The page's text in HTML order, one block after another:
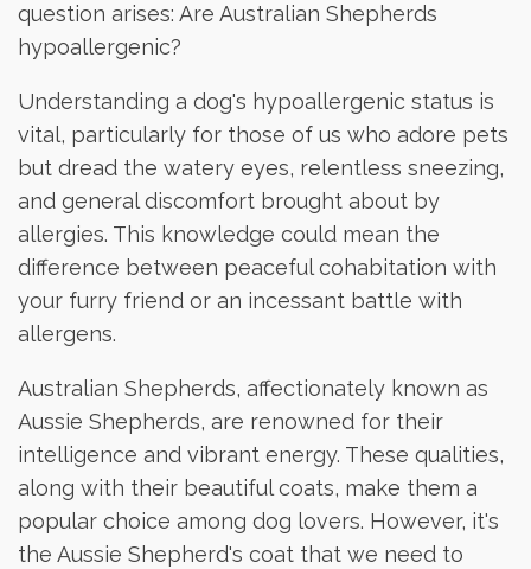
question arises: Are Australian Shepherds
hypoallergenic?
Understanding a dog's hypoallergenic status is
vital, particularly for those of us who adore pets
but dread the watery eyes, relentless sneezing,
and general discomfort brought about by
allergies. This knowledge could mean the
difference between peaceful cohabitation with
your furry friend or an incessant battle with
allergens.
Australian Shepherds, affectionately known as
Aussie Shepherds, are renowned for their
intelligence and vibrant energy. These qualities,
along with their beautiful coats, make them a
popular choice among dog lovers. However, it's
the Aussie Shepherd's coat that we need to